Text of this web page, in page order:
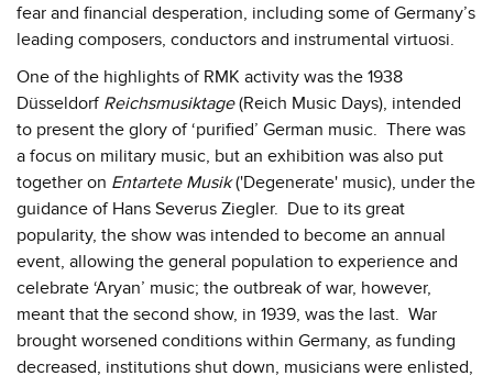
fear and financial desperation, including some of Germany’s
leading composers, conductors and instrumental virtuosi.
One of the highlights of RMK activity was the 1938
Düsseldorf Reichsmusiktage(Reich Music Days), intended
to present the glory of ‘purified’ German music. There was
a focus on military music, but an exhibition was also put
together on Entartete Musik('Degenerate' music), under the
guidance of Hans Severus Ziegler. Due to its great
popularity, the show was intended to become an annual
event, allowing the general population to experience and
celebrate ‘Aryan’ music; the outbreak of war, however,
meant that the second show, in 1939, was the last. War
brought worsened conditions within Germany, as funding
decreased, institutions shut down, musicians were enlisted,